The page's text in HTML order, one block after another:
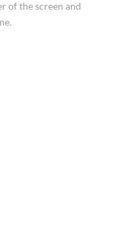
of the screen and